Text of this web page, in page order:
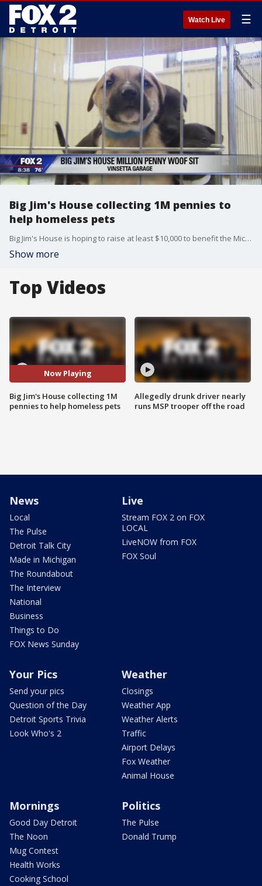
Watch Live ☰
Big Jim's House collecting 1M pennies to
help homeless pets
Big Jim's House is hoping to raise at least $10,000 to benefit the Michigan Humane Society in support of the Million Penny Woof Sit.
Show more
Top Videos
Now Playing
Big Jim's House collecting 1M
pennies to help homeless pets
Allegedly drunk driver nearly
runs MSP trooper off the road
News
Local
The Pulse
Detroit Talk City
Made in Michigan
The Roundabout
The Interview
National
Business
Things to Do
FOX News Sunday
Live
Stream FOX 2 on FOX
LOCAL
LiveNOW from FOX
FOX Soul
Your Pics
Send your pics
Question of the Day
Detroit Sports Trivia
Look Who's 2
Weather
Closings
Weather App
Weather Alerts
Traffic
Airport Delays
Fox Weather
Animal House
Mornings
Good Day Detroit
The Noon
Mug Contest
Health Works
Cooking School
Politics
The Pulse
Donald Trump